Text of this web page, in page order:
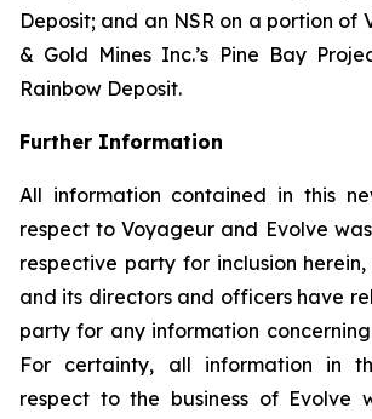
Deposit; and an NSR on a portion of
& Gold Mines Inc.’s Pine Bay
Rainbow Deposit.
Further Information
All information contained in this
respect to Voyageur and Evolve
respective party for inclusion
and its directors and officers have
party for any information
For certainty, all information in
respect to the business of Evolve